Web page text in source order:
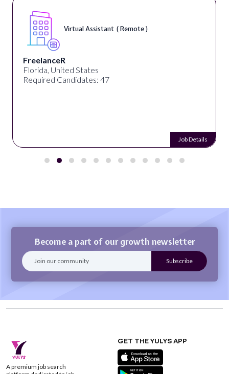
Virtual Assistant ( Remote )
FreelanceR
Florida, United States
Required Candidates: 47
Job Details
Become a part of our growth newsletter
A premium job search
GET THE YULYS APP